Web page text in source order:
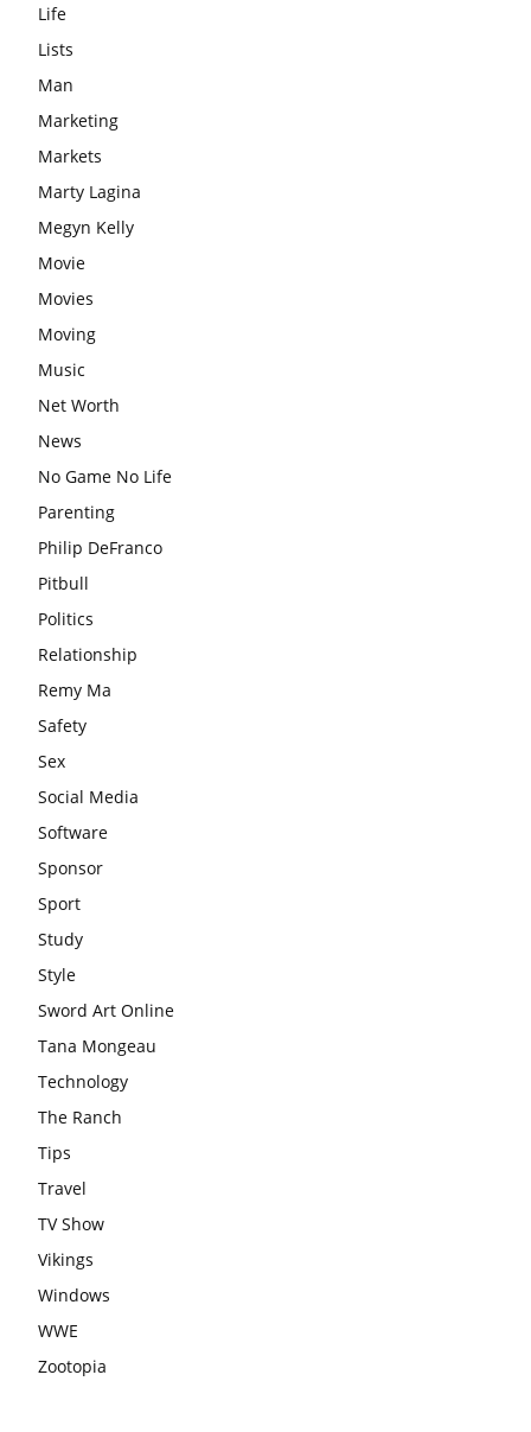
Life
Lists
Man
Marketing
Markets
Marty Lagina
Megyn Kelly
Movie
Movies
Moving
Music
Net Worth
News
No Game No Life
Parenting
Philip DeFranco
Pitbull
Politics
Relationship
Remy Ma
Safety
Sex
Social Media
Software
Sponsor
Sport
Study
Style
Sword Art Online
Tana Mongeau
Technology
The Ranch
Tips
Travel
TV Show
Vikings
Windows
WWE
Zootopia